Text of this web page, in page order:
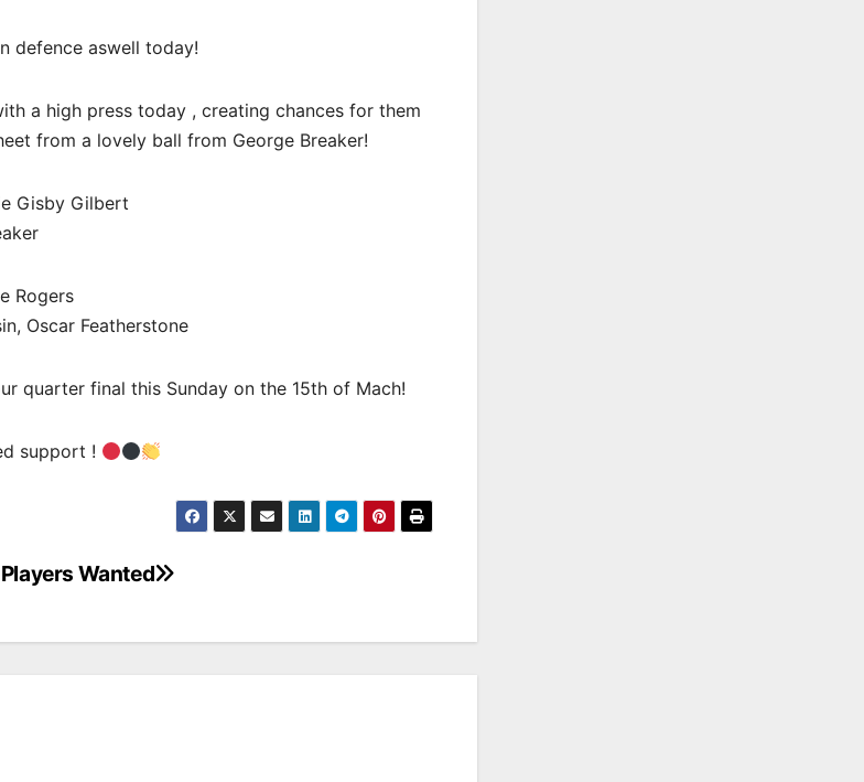
defence aswell today!
a high press today , creating chances for them
from a lovely ball from George Breaker!
Gisby Gilbert
Rogers
Oscar Featherstone
quarter final this Sunday on the 15th of Mach!
support !
Wanted